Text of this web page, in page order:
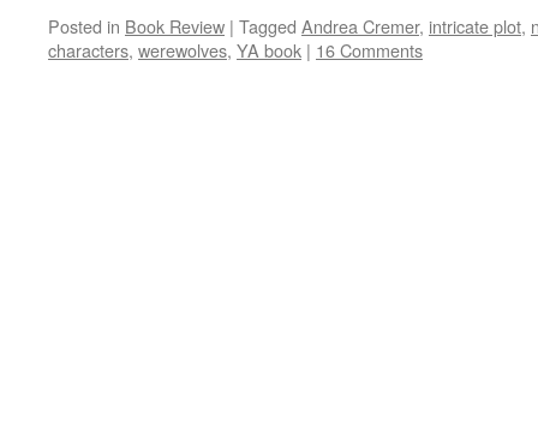
Posted in Book Review | Tagged Andrea Cremer, intricate plot,
characters, werewolves, YA book | 16 Comments